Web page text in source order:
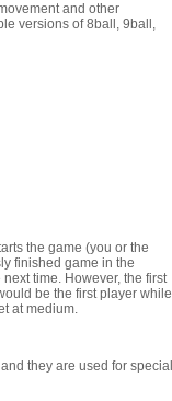
and other
versions of 8ball, 9ball,
the game (you or the
finished game in the
time. However, the first
be the first player while
at medium.
they are used for special